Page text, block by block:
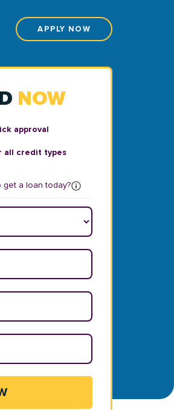
APPLY NOW
NOW
approval
all credit types
get a loan today?